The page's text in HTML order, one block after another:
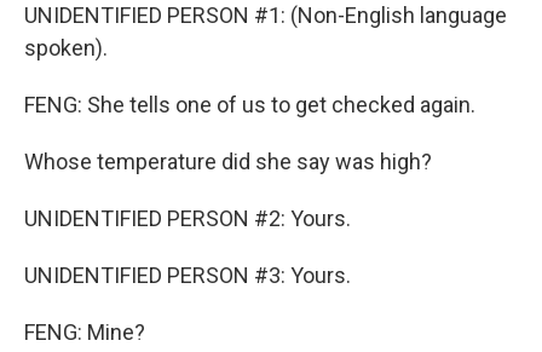
UNIDENTIFIED PERSON #1: (Non-English language
spoken).
FENG: She tells one of us to get checked again.
Whose temperature did she say was high?
UNIDENTIFIED PERSON #2: Yours.
UNIDENTIFIED PERSON #3: Yours.
FENG: Mine?